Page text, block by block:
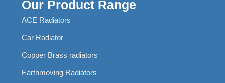
Our Product Range
ACE Radiators
Car Radiator
Copper Brass radiators
Earthmoving Radiators